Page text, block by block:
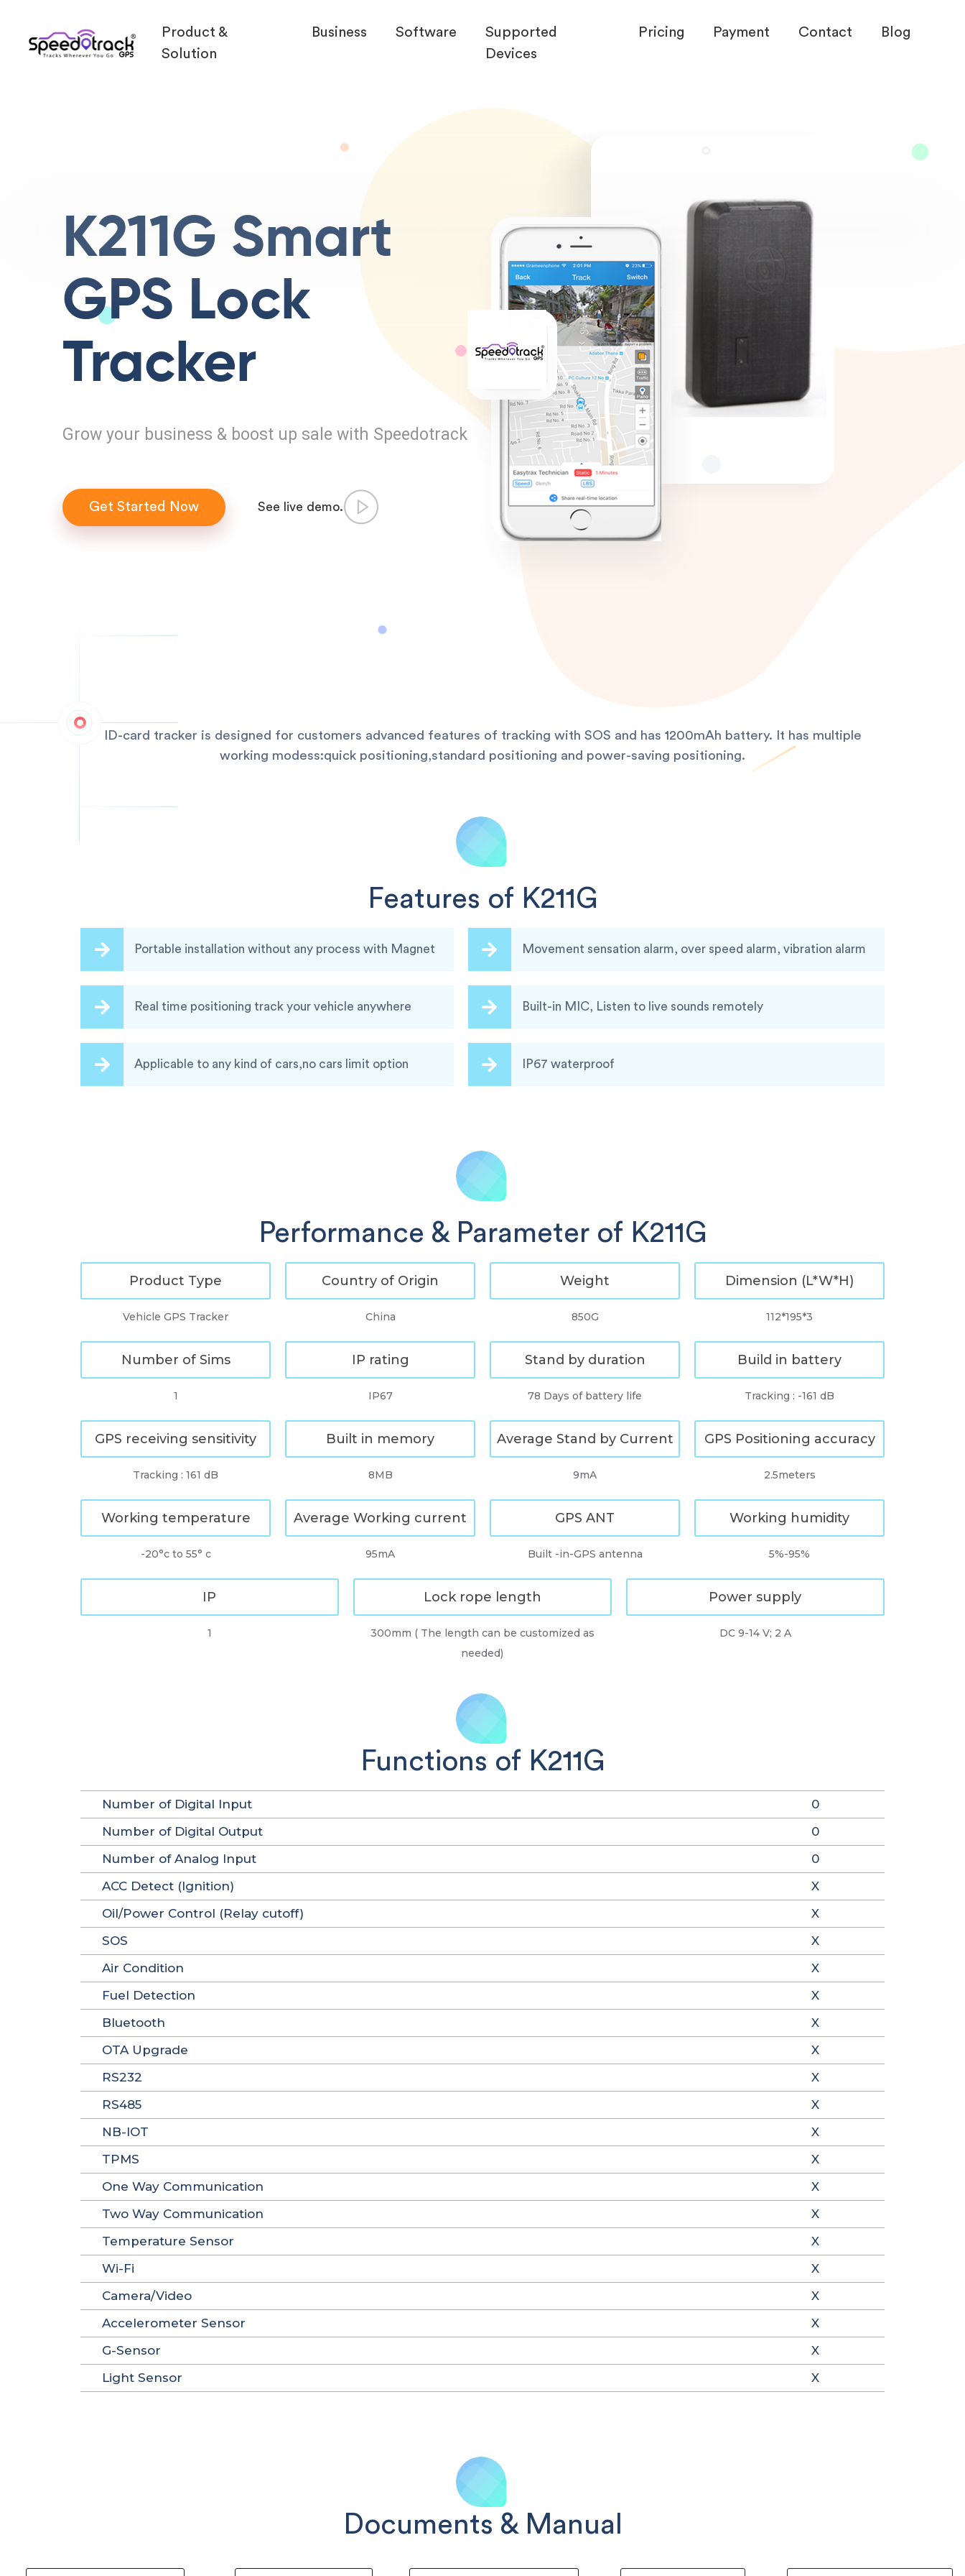
Product &
Solution
Business Software
Supported
Devices
Pricing Payment Contact Blog
K211G Smart
GPS Lock
Tracker
Grow your business & boost up sale with Speedotrack
Get Started Now See live demo.
ID-card tracker is designed for customers advanced features of tracking with SOS and has 1200mAh battery. It has multiple
working modess:quick positioning,standard positioning and power-saving positioning.
Features of K211G
Portable installation without any process with Magnet
Real time positioning track your vehicle anywhere
Applicable to any kind of cars,no cars limit option
Movement sensation alarm, over speed alarm, vibration alarm
Built-in MIC, Listen to live sounds remotely
IP67 waterproof
Performance & Parameter of K211G
Product Type
Vehicle GPS Tracker
Country of Origin
China
Weight
850G
Dimension (L*W*H)
112*195*3
Number of Sims
1
IP rating
IP67
Stand by duration
78 Days of battery life
Build in battery
Tracking : -161 dB
GPS receiving sensitivity
Tracking : 161 dB
Built in memory
8MB
Average Stand by Current
9mA
GPS Positioning accuracy
2.5meters
Working temperature
-20°c to 55° c
Average Working current
95mA
GPS ANT
Built -in-GPS antenna
Working humidity
5%-95%
IP
1
Lock rope length
300mm ( The length can be customized as
needed)
Power supply
DC 9-14 V; 2 A
Functions of K211G
Number of Digital Input
0
Number of Digital Output
0
Number of Analog Input
0
ACC Detect (Ignition)
X
Oil/Power Control (Relay cutoff)
X
SOS
X
Air Condition
X
Fuel Detection
X
Bluetooth
X
OTA Upgrade
X
RS232
X
RS485
X
NB-IOT
X
TPMS
X
One Way Communication
X
Two Way Communication
X
Temperature Sensor
X
Wi-Fi
X
Camera/Video
X
Accelerometer Sensor
X
G-Sensor
X
Light Sensor
X
Documents & Manual